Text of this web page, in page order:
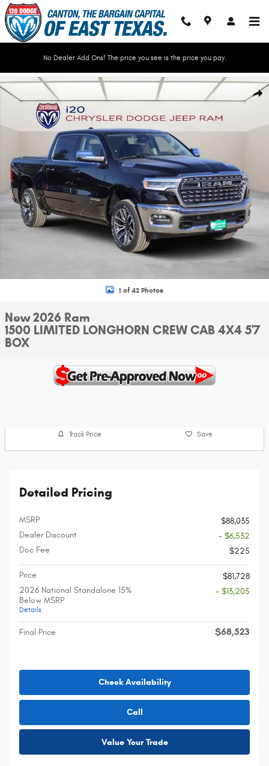
Skip to main content
No Dealer Add Ons! The price you see is the price you pay.
New 2026 Ram 1500 LIMITED LONGHORN CREW CAB 4X4 5'7 BOX
1 of 42 Photos
New 2026 Ram
1500 LIMITED LONGHORN CREW CAB 4X4 5'7
BOX
Track Price Save
Detailed Pricing
MSRP
$88,035
Dealer Discount
- $6,532
Doc Fee
$225
Price
$81,728
2026 National Standalone 15%
Below MSRP
Details
- $13,205
Final Price $68,523
Check Availability
Call
Value Your Trade